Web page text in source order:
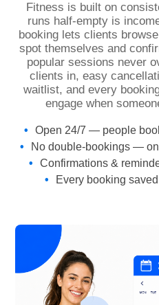
Fitness is built on
runs half-empty is
booking lets clients
spot themselves and
popular sessions never
clients in, easy
waitlist, and every
engage when
Open 24/7 — people
No double-bookings —
Confirmations &
Every booking